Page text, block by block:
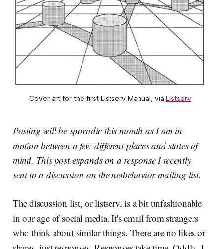
Cover art for the first Listserv Manual, via Listserv
Posting will be sporadic this month as I am in
motion between a few different places and states of
mind. This post expands on a response I recently
sent to a discussion on the netbehavior mailing list.
The discussion list, or listserv, is a bit unfashionable
in our age of social media. It's email from strangers
who think about similar things. There are no likes or